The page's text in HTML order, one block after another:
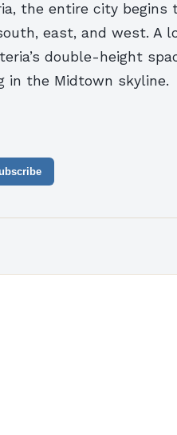
the entire city begins
east, and west. A
double-height
in the Midtown skyline.